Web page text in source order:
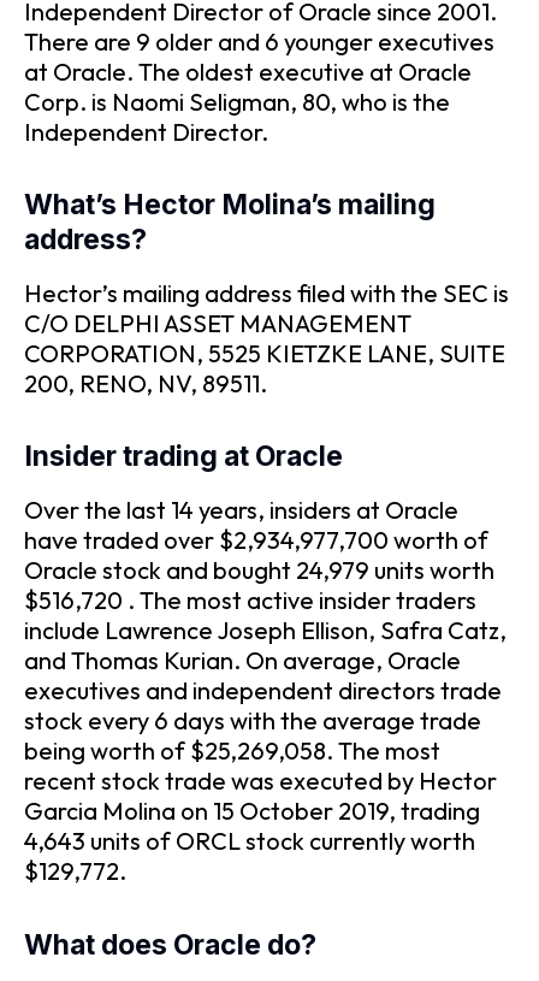
Independent Director of Oracle since 2001.
There are 9 older and 6 younger executives
at Oracle. The oldest executive at Oracle
Corp. is Naomi Seligman, 80, who is the
Independent Director.
What’s Hector Molina’s mailing
address?
Hector’s mailing address filed with the SEC is
C/O DELPHI ASSET MANAGEMENT
CORPORATION, 5525 KIETZKE LANE, SUITE
200, RENO, NV, 89511.
Insider trading at Oracle
Over the last 14 years, insiders at Oracle
have traded over $2,934,977,700 worth of
Oracle stock and bought 24,979 units worth
$516,720 . The most active insider traders
include Lawrence Joseph Ellison, Safra Catz,
and Thomas Kurian. On average, Oracle
executives and independent directors trade
stock every 6 days with the average trade
being worth of $25,269,058. The most
recent stock trade was executed by Hector
Garcia Molina on 15 October 2019, trading
4,643 units of ORCL stock currently worth
$129,772.
What does Oracle do?